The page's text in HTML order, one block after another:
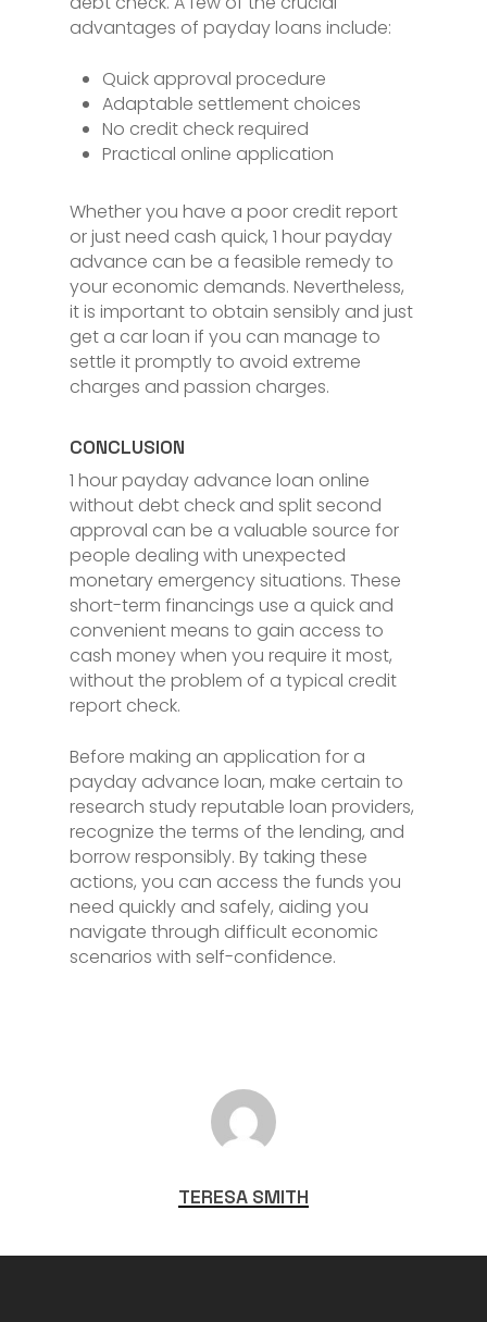
advantages of payday loans include:
Quick approval procedure
Adaptable settlement choices
No credit check required
Practical online application
Whether you have a poor credit report
or just need cash quick, 1 hour payday
advance can be a feasible remedy to
your economic demands. Nevertheless,
it is important to obtain sensibly and just
get a car loan if you can manage to
settle it promptly to avoid extreme
charges and passion charges.
CONCLUSION
1 hour payday advance loan online
without debt check and split second
approval can be a valuable source for
people dealing with unexpected
monetary emergency situations. These
short-term financings use a quick and
convenient means to gain access to
cash money when you require it most,
without the problem of a typical credit
report check.
Before making an application for a
payday advance loan, make certain to
research study reputable loan providers,
recognize the terms of the lending, and
borrow responsibly. By taking these
actions, you can access the funds you
need quickly and safely, aiding you
navigate through difficult economic
scenarios with self-confidence.
TERESA SMITH